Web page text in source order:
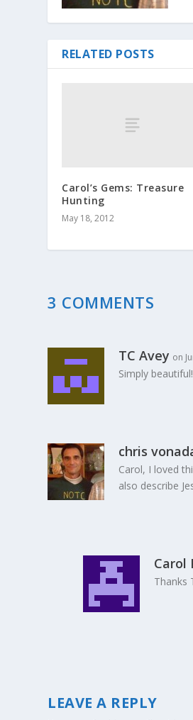
RELATED POSTS
Carol’s Gems: Treasure
Hunting
May 18, 2012
3 COMMENTS
TC Avey on
Simply
chris
Carol, I loved
also describe
Carol
Thanks
LEAVE A REPLY